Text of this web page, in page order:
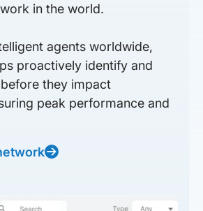
in the world.
agents worldwide,
proactively identify and
they impact
peak performance and